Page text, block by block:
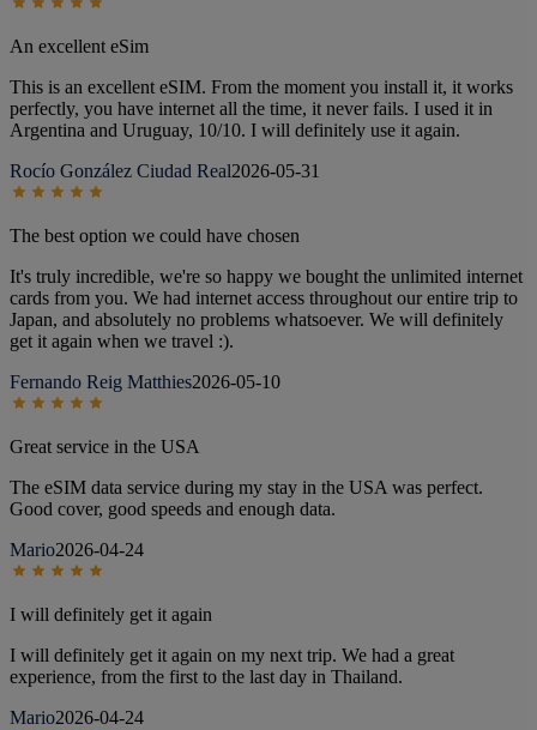
An excellent eSim
This is an excellent eSIM. From the moment you install it, it works
perfectly, you have internet all the time, it never fails. I used it in
Argentina and Uruguay, 10/10. I will definitely use it again.
Rocío González Ciudad Real2026-05-31
The best option we could have chosen
It's truly incredible, we're so happy we bought the unlimited internet
cards from you. We had internet access throughout our entire trip to
Japan, and absolutely no problems whatsoever. We will definitely
get it again when we travel :).
Fernando Reig Matthies2026-05-10
Great service in the USA
The eSIM data service during my stay in the USA was perfect.
Good cover, good speeds and enough data.
Mario2026-04-24
I will definitely get it again
I will definitely get it again on my next trip. We had a great
experience, from the first to the last day in Thailand.
Mario2026-04-24